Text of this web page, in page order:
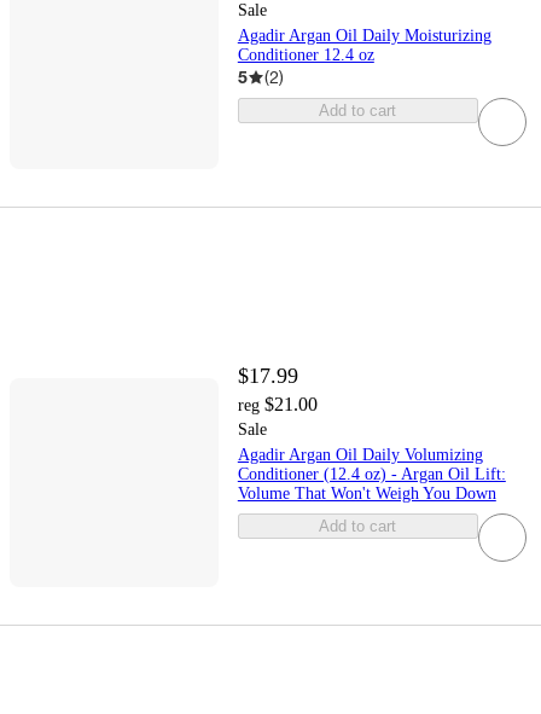
Sale
Agadir Argan Oil Daily Moisturizing
Conditioner 12.4 oz
5 (2)
Add to cart
$17.99
reg $21.00
Sale
Agadir Argan Oil Daily Volumizing
Conditioner (12.4 oz) - Argan Oil Lift:
Volume That Won't Weigh You Down
Add to cart